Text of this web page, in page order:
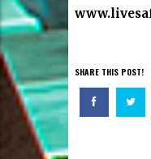
SHARE THIS POST!